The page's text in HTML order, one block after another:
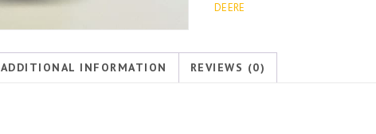
DEERE
ADDITIONAL INFORMATION REVIEWS (0)